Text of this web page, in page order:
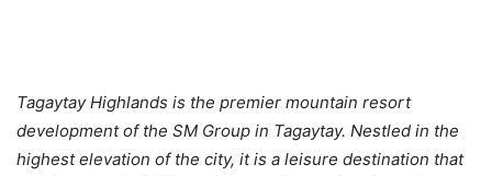
Tagaytay Highlands is the premier mountain resort
development of the SM Group in Tagaytay. Nestled in the
highest elevation of the city, it is a leisure destination that